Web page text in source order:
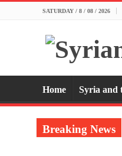
SATURDAY / 8 / 08 / 2026
Home Syria and
Breaking News